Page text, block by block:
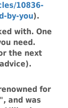
10836-
by-you).
with. One
need.
the next
for
and was